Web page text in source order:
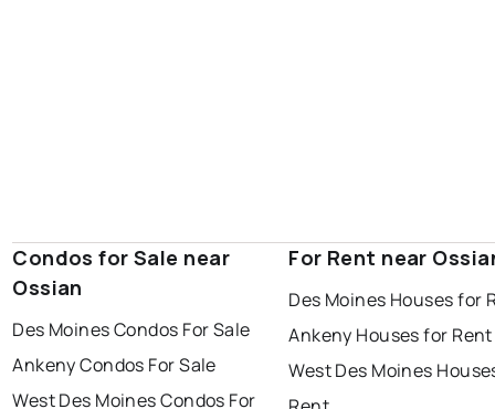
Condos for Sale near
Ossian
Des Moines Condos For Sale
Ankeny Condos For Sale
West Des Moines Condos For
For Rent near
Des Moines Houses for
Ankeny Houses for Rent
West Des Moines